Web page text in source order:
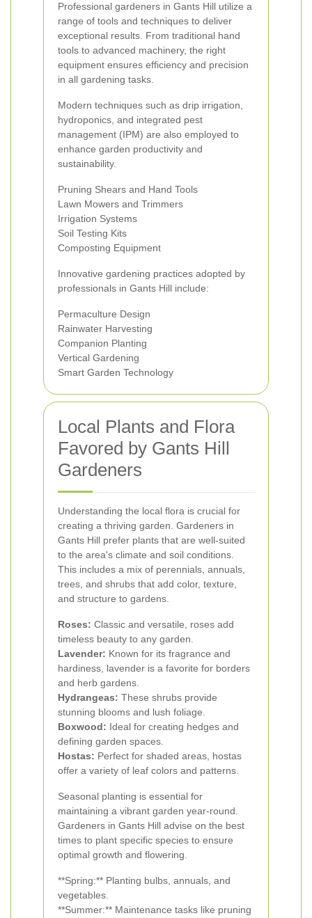
Professional gardeners in Gants Hill utilize a
range of tools and techniques to deliver
exceptional results. From traditional hand
tools to advanced machinery, the right
equipment ensures efficiency and precision
in all gardening tasks.
Modern techniques such as drip irrigation,
hydroponics, and integrated pest
management (IPM) are also employed to
enhance garden productivity and
sustainability.
Pruning Shears and Hand Tools
Lawn Mowers and Trimmers
Irrigation Systems
Soil Testing Kits
Composting Equipment
Innovative gardening practices adopted by
professionals in Gants Hill include:
Permaculture Design
Rainwater Harvesting
Companion Planting
Vertical Gardening
Smart Garden Technology
Local Plants and Flora
Favored by Gants Hill
Gardeners
Understanding the local flora is crucial for
creating a thriving garden. Gardeners in
Gants Hill prefer plants that are well-suited
to the area's climate and soil conditions.
This includes a mix of perennials, annuals,
trees, and shrubs that add color, texture,
and structure to gardens.
Roses: Classic and versatile, roses add
timeless beauty to any garden.
Lavender: Known for its fragrance and
hardiness, lavender is a favorite for borders
and herb gardens.
Hydrangeas: These shrubs provide
stunning blooms and lush foliage.
Boxwood: Ideal for creating hedges and
defining garden spaces.
Hostas: Perfect for shaded areas, hostas
offer a variety of leaf colors and patterns.
Seasonal planting is essential for
maintaining a vibrant garden year-round.
Gardeners in Gants Hill advise on the best
times to plant specific species to ensure
optimal growth and flowering.
**Spring:** Planting bulbs, annuals, and
vegetables.
**Summer:** Maintenance tasks like pruning